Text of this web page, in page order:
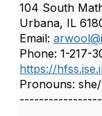
104 South
Urbana, IL
Email:
Phone: 1-217-
https://
Pronouns: